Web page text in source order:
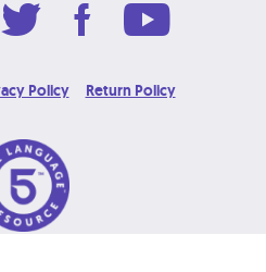
Policy Return Policy